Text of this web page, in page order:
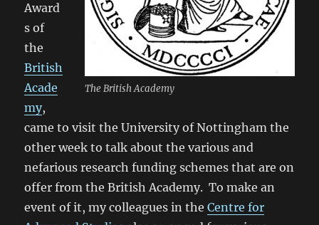
The British Academy
Award
s of
the
British
Acade
my,
came to visit the University of Nottingham the
other week to talk about the various and
nefarious research funding schemes that are on
offer from the British Academy. To make an
event of it, my colleagues in theCentre for